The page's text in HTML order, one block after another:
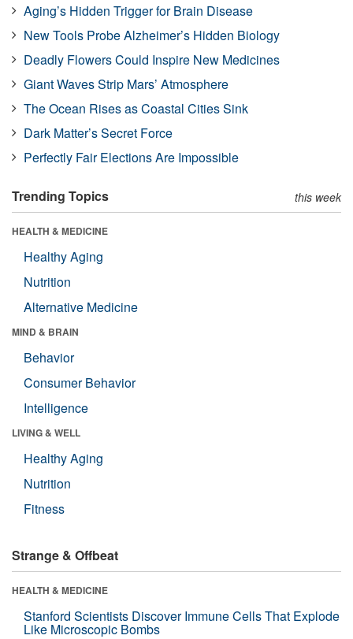
Aging’s Hidden Trigger for Brain Disease
New Tools Probe Alzheimer’s Hidden Biology
Deadly Flowers Could Inspire New Medicines
Giant Waves Strip Mars’ Atmosphere
The Ocean Rises as Coastal Cities Sink
Dark Matter’s Secret Force
Perfectly Fair Elections Are Impossible
Trending Topics this week
HEALTH & MEDICINE
Healthy Aging
Nutrition
Alternative Medicine
MIND & BRAIN
Behavior
Consumer Behavior
Intelligence
LIVING & WELL
Healthy Aging
Nutrition
Fitness
Strange & Offbeat
HEALTH & MEDICINE
Stanford Scientists Discover Immune Cells That Explode
Like Microscopic Bombs